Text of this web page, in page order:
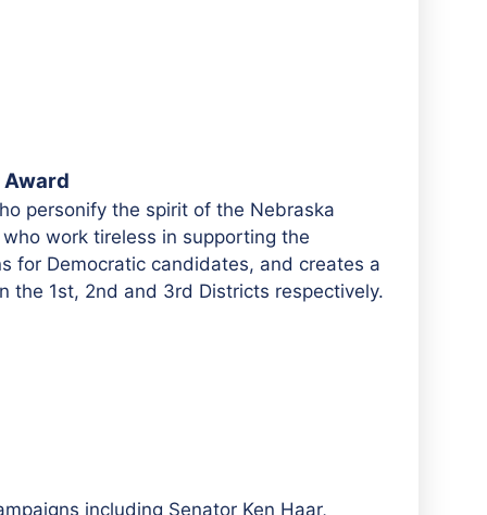
Award
personify the spirit of the Nebraska
work tireless in supporting the
for Democratic candidates, and creates a
the 1st, 2nd and 3rd Districts respectively.
including Senator Ken Haar,